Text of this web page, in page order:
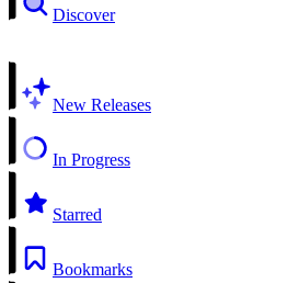
Discover
New Releases
In Progress
Starred
Bookmarks